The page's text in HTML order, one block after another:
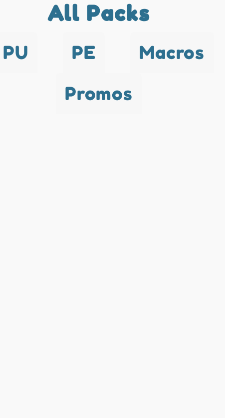
PU PE Macros
Promos
All Packs